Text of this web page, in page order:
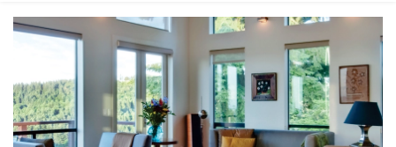
All this happens quietly in the background — while you
stay focused on living.
What You Get
At Kroire, we don’t just install systems — we create